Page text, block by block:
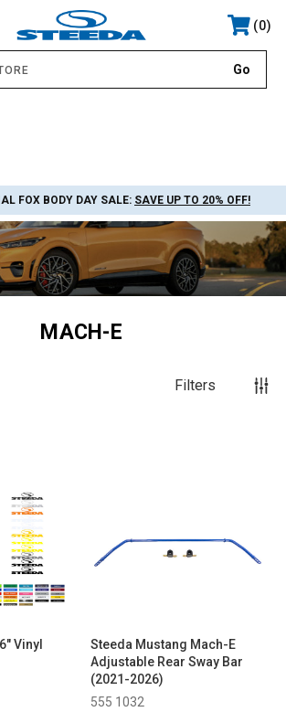
0
FOX BODY DAY SALE: SAVE UP TO 20% OFF!
MACH-E
Filters
Vinyl
Steeda Mustang Mach-E
Adjustable Rear Sway Bar
(2021-2026)
555 1032